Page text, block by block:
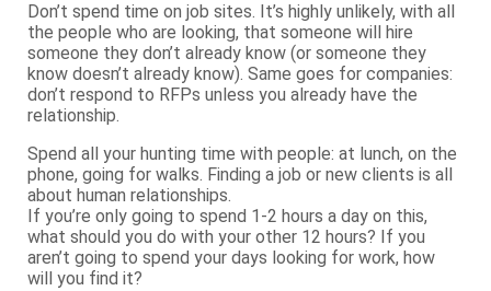
Don’t spend time on job sites. It’s highly unlikely, with all
the people who are looking, that someone will hire
someone they don’t already know (or someone they
know doesn’t already know). Same goes for companies:
don’t respond to RFPs unless you already have the
relationship.
Spend all your hunting time with people: at lunch, on the
phone, going for walks. Finding a job or new clients is all
about human relationships.
If you’re only going to spend 1-2 hours a day on this,
what should you do with your other 12 hours? If you
aren’t going to spend your days looking for work, how
will you find it?